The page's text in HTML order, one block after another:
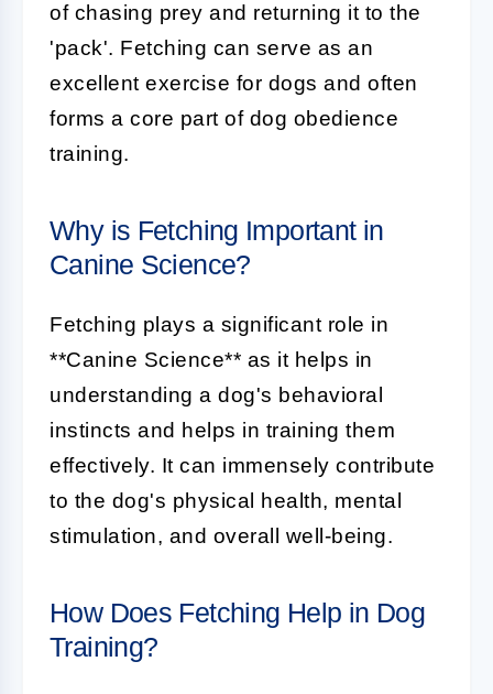
of chasing prey and returning it to the
'pack'. Fetching can serve as an
excellent exercise for dogs and often
forms a core part of dog obedience
training.
Why is Fetching Important in
Canine Science?
Fetching plays a significant role in
**Canine Science** as it helps in
understanding a dog's behavioral
instincts and helps in training them
effectively. It can immensely contribute
to the dog's physical health, mental
stimulation, and overall well-being.
How Does Fetching Help in Dog
Training?